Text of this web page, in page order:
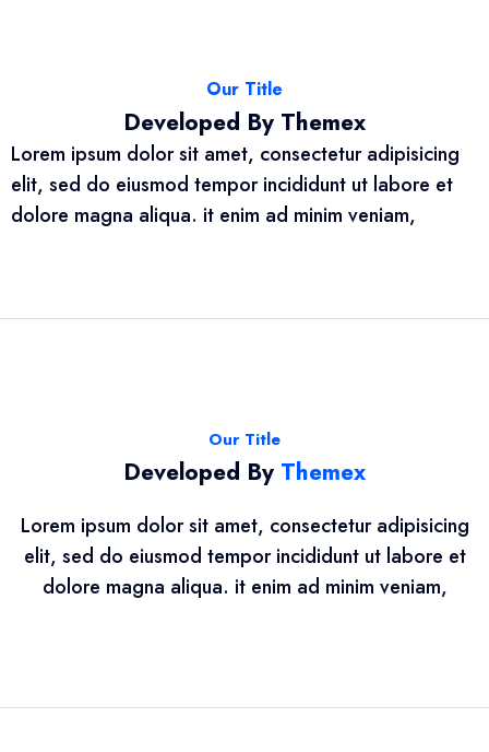
Our Title
Developed By Themex
Lorem ipsum dolor sit amet, consectetur adipisicing
elit, sed do eiusmod tempor incididunt ut labore et
dolore magna aliqua. it enim ad minim veniam,
Our Title
Developed By Themex
Lorem ipsum dolor sit amet, consectetur adipisicing
elit, sed do eiusmod tempor incididunt ut labore et
dolore magna aliqua. it enim ad minim veniam,